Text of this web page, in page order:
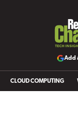
Add
CLOUD COMPUTING